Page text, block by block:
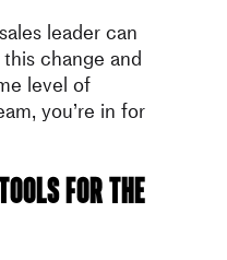
leader can
change and
level of
you’re in for
for the